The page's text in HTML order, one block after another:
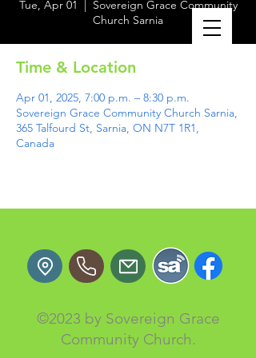
Tue, Apr 01
Sovereign Grace Community
Church Sarnia
Time & Location
Apr 01, 2025, 7:00 p.m. – 8:30 p.m.
Sovereign Grace Community Church Sarnia,
365 Talfourd St, Sarnia, ON N7T 1R1,
Canada
©2023 by Sovereign Grace
Community Church.